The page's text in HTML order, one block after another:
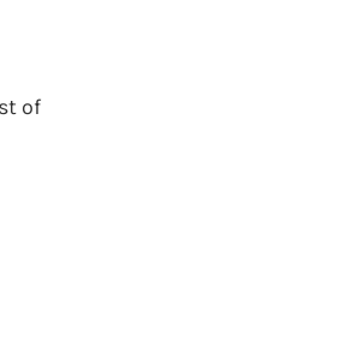
of